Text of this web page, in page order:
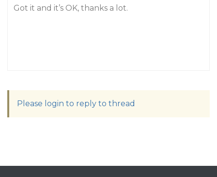
Got it and it’s OK, thanks a lot.
Please login to reply to thread